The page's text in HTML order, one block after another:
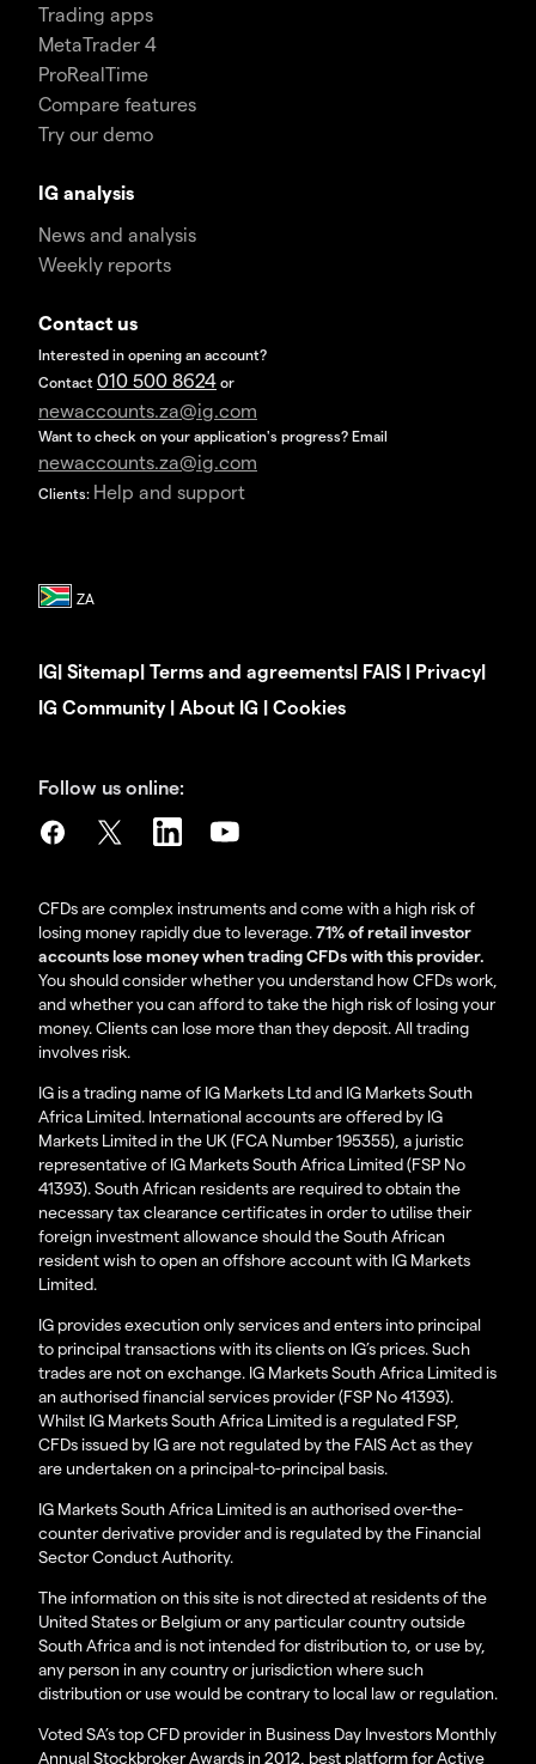
Trading apps
MetaTrader 4
ProRealTime
Compare features
Try our demo
IG analysis
News and analysis
Weekly reports
Contact us
Interested in opening an account?
Contact 010 500 8624 or
newaccounts.za@ig.com
Want to check on your application's progress? Email
newaccounts.za@ig.com
Clients: Help and support
IG| Sitemap| Terms and agreements| FAIS | Privacy|
IG Community| About IG | Cookies
Follow us online:
CFDs are complex instruments and come with a high risk of
losing money rapidly due to leverage.71% of retail investor
accounts lose money when trading CFDs with this provider.
You should consider whether you understand how CFDs work,
and whether you can afford to take the high risk of losing your
money. Clients can lose more than they deposit. All trading
involves risk.
IG is a trading name of IG Markets Ltd and IG Markets South
Africa Limited. International accounts are offered by IG
Markets Limited in the UK (FCA Number 195355), a juristic
representative of IG Markets South Africa Limited (FSP No
41393). South African residents are required to obtain the
necessary tax clearance certificates in order to utilise their
foreign investment allowance should the South African
resident wish to open an offshore account with IG Markets
Limited.
IG provides execution only services and enters into principal
to principal transactions with its clients on IG’s prices. Such
trades are not on exchange. IG Markets South Africa Limited is
an authorised financial services provider (FSP No 41393).
Whilst IG Markets South Africa Limited is a regulated FSP,
CFDs issued by IG are not regulated by the FAIS Act as they
are undertaken on a principal-to-principal basis.
IG Markets South Africa Limited is an authorised over-the-
counter derivative provider and is regulated by the Financial
Sector Conduct Authority.
The information on this site is not directed at residents of the
United States or Belgium or any particular country outside
South Africa and is not intended for distribution to, or use by,
any person in any country or jurisdiction where such
distribution or use would be contrary to local law or regulation.
Voted SA’s top CFD provider in Business Day Investors Monthly
Annual Stockbroker Awards in 2012, best platform for Active